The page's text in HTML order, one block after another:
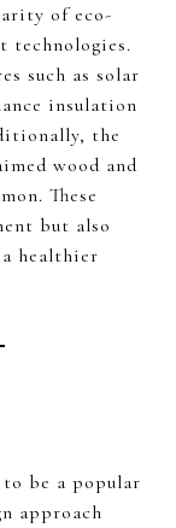
of eco-
technologies.
such as solar
insulation
the
wood and
These
but also
healthier
be a popular
approach